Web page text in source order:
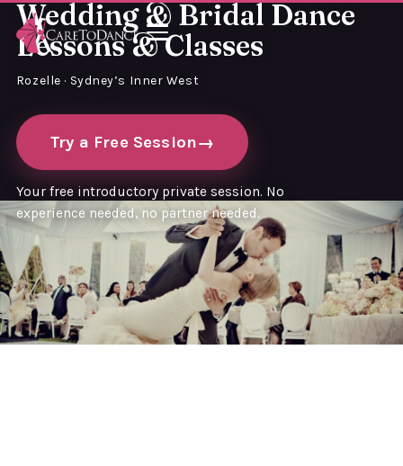
Wedding & Bridal Dance
Lessons & Classes
Rozelle · Sydney’s Inner West
Try a Free Session
Your free introductory private session. No
experience needed, no partner needed.